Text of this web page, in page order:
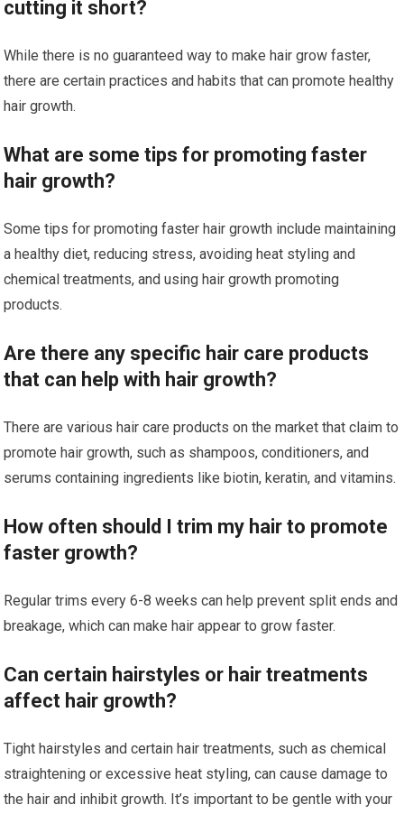
cutting it short?
While there is no guaranteed way to make hair grow faster,
there are certain practices and habits that can promote healthy
hair growth.
What are some tips for promoting faster
hair growth?
Some tips for promoting faster hair growth include maintaining
a healthy diet, reducing stress, avoiding heat styling and
chemical treatments, and using hair growth promoting
products.
Are there any specific hair care products
that can help with hair growth?
There are various hair care products on the market that claim to
promote hair growth, such as shampoos, conditioners, and
serums containing ingredients like biotin, keratin, and vitamins.
How often should I trim my hair to promote
faster growth?
Regular trims every 6-8 weeks can help prevent split ends and
breakage, which can make hair appear to grow faster.
Can certain hairstyles or hair treatments
affect hair growth?
Tight hairstyles and certain hair treatments, such as chemical
straightening or excessive heat styling, can cause damage to
the hair and inhibit growth. It’s important to be gentle with your